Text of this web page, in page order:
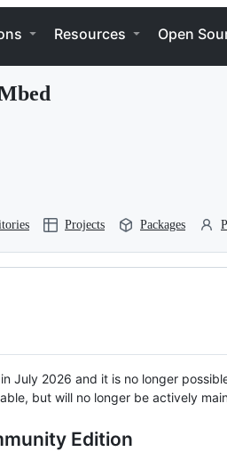
Resources Open
Projects Packages
July 2026 and it is no longer
but will no longer be actively
Edition